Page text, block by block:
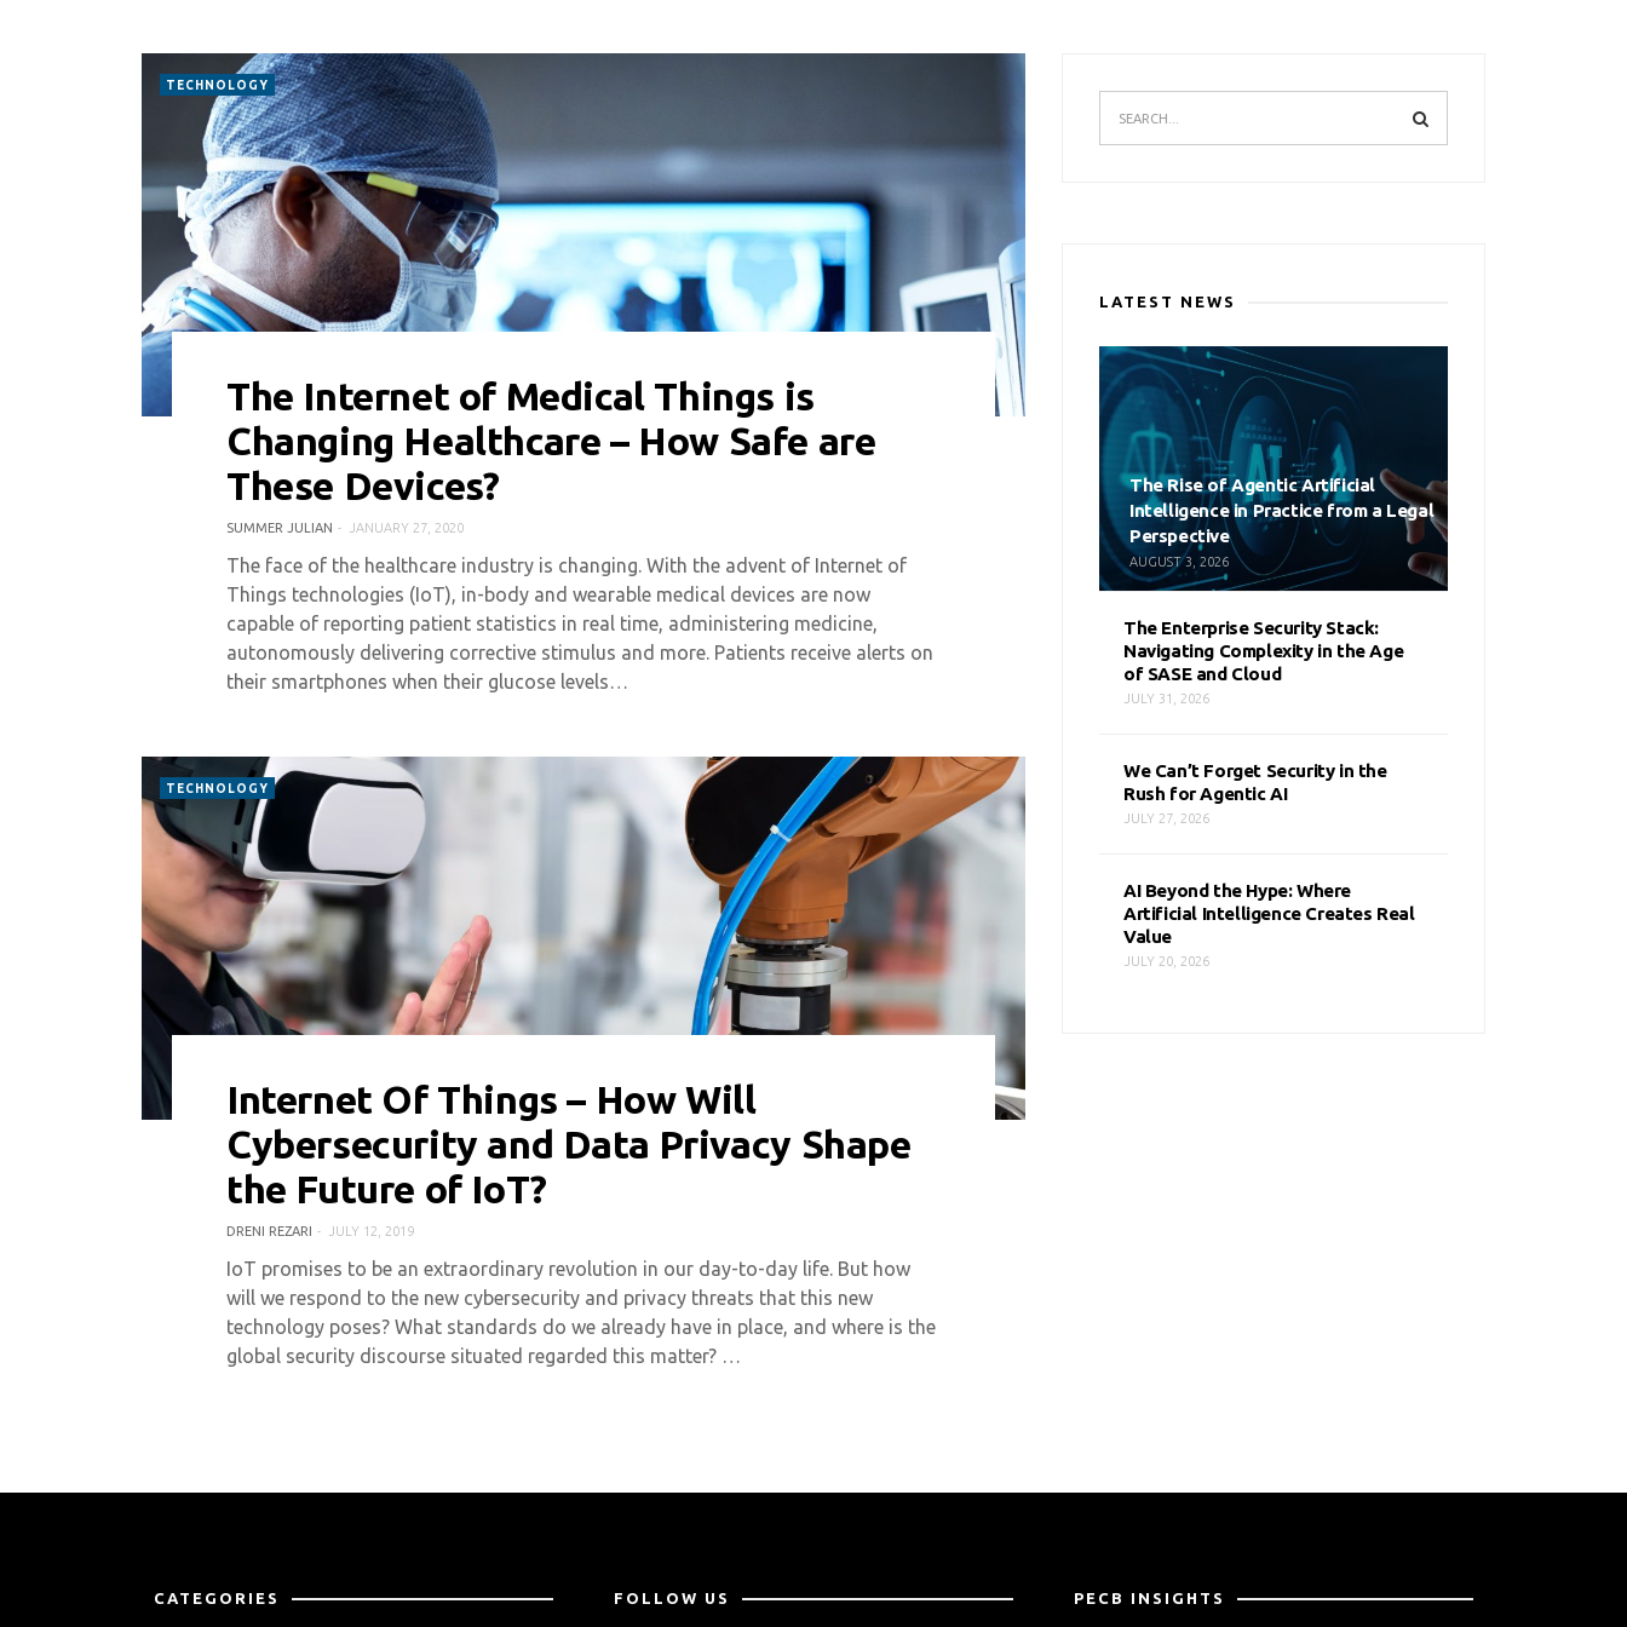
TECHNOLOGY
0 COMMENT
The Internet of Medical Things is
Changing Healthcare – How Safe are
These Devices?
SUMMER JULIAN JANUARY 27, 2020
The face of the healthcare industry is changing. With the advent of Internet of
Things technologies (IoT), in-body and wearable medical devices are now
capable of reporting patient statistics in real time, administering medicine,
autonomously delivering corrective stimulus and more. Patients receive alerts on
their smartphones when their glucose levels…
TECHNOLOGY
0 COMMENT 8057 VIEWS
Internet Of Things – How Will
Cybersecurity and Data Privacy Shape
the Future of IoT?
DRENI REZARI JULY 12, 2019
IoT promises to be an extraordinary revolution in our day-to-day life. But how
will we respond to the new cybersecurity and privacy threats that this new
technology poses? What standards do we already have in place, and where is the
global security discourse situated regarded this matter? …
LATEST NEWS
The Rise of Agentic Artificial
Intelligence in Practice from a Legal
Perspective
AUGUST 3, 2026
The Enterprise Security Stack:
Navigating Complexity in the Age
of SASE and Cloud
JULY 31, 2026
We Can’t Forget Security in the
Rush for Agentic AI
JULY 27, 2026
AI Beyond the Hype: Where
Artificial Intelligence Creates Real
Value
JULY 20, 2026
CATEGORIES FOLLOW US PECB INSIGHTS